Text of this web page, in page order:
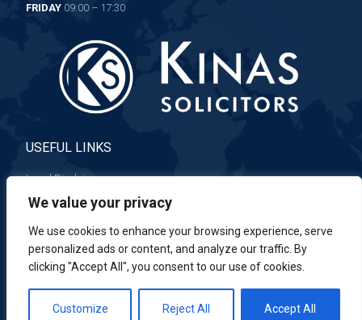
We value your privacy
We use cookies to enhance your browsing experience, serve
personalized ads or content, and analyze our traffic. By
clicking "Accept All", you consent to our use of cookies.
Customize Reject All Accept All
FRIDAY 09:00 – 17:30
USEFUL LINKS
Legal Disclaimer
Complaints Procedure